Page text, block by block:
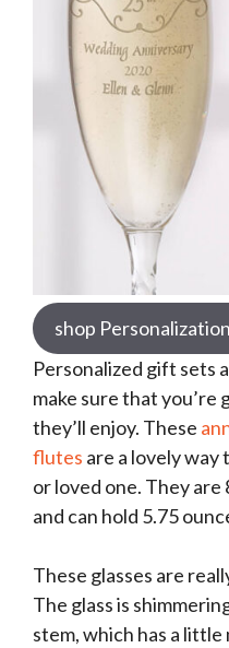
shop
Personalized gift sets
make sure that
they’ll enjoy. These
flutes are a lovely way
or loved one. They are
and can hold 5.75
These glasses are
The glass is
stem, which has a little